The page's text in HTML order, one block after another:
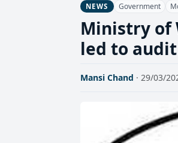
NEWS Government
Ministry of
led to
Mansi Chand · 29/03/